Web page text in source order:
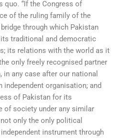
quo. “If the Congress of
of the ruling family of the
through which Pakistan
traditional and democratic
its relations with the world as it
only freely recognised partner
in any case after our national
organisation; and
of Pakistan for its
of society under any similar
only the only political
instrument through